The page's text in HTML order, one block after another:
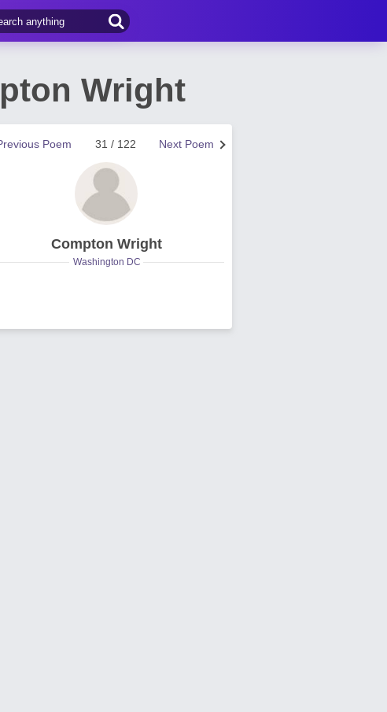
Wright
Next Poem
31 / 122
Poem
Compton Wright
Washington DC